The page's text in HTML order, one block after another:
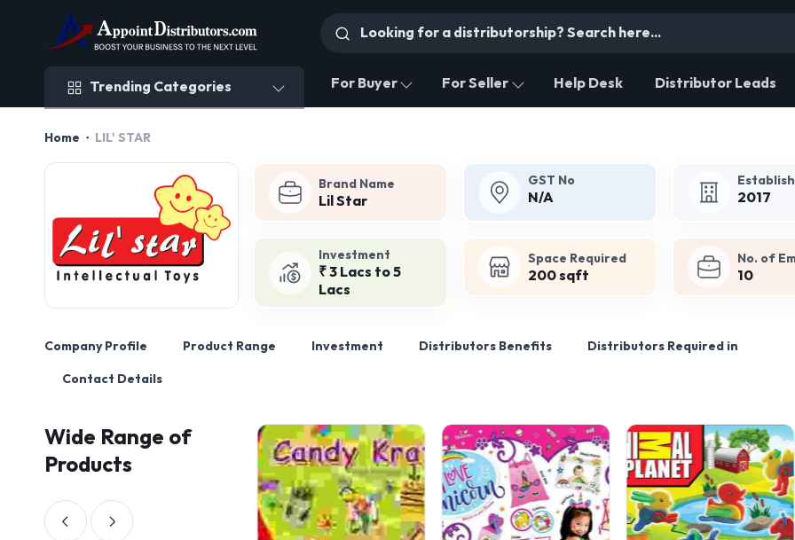
Trending Categories For Buyer For Seller Help Desk Distributor Leads
Home LIL' STAR
Brand Name
Lil Star
GST No
N/A 2017
Investment
₹ 3 Lacs to 5
Lacs
Space Required
200 sqft
No. of
10
Company Profile Product Range Investment Distributors Benefits Distributors Required in
Contact Details
Wide Range of
Products